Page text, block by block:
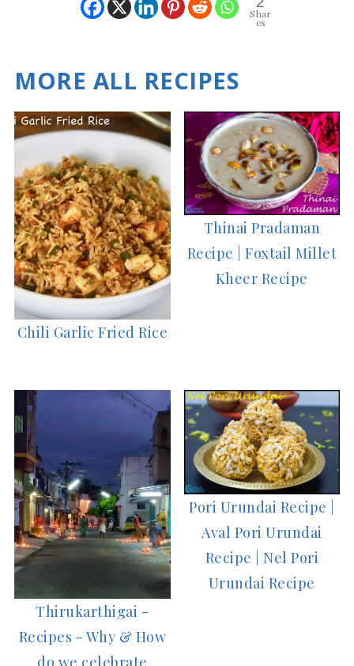
Shar
es
MORE ALL RECIPES
Chili Garlic Fried Rice
Thinai Pradaman
Recipe | Foxtail Millet
Kheer Recipe
Thirukarthigai -
Recipes - Why & How
do we celebrate
Pori Urundai Recipe |
Aval Pori Urundai
Recipe | Nel Pori
Urundai Recipe